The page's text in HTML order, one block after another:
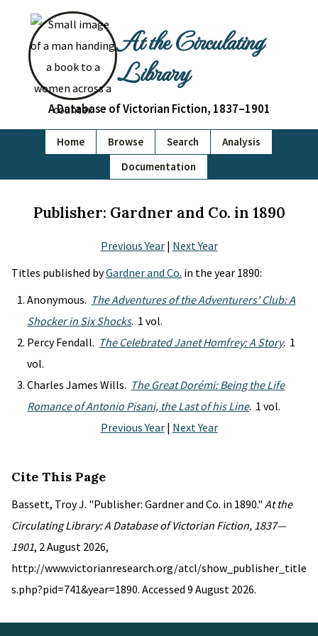
At the Circulating
Library
A Database of Victorian Fiction, 1837–1901
Home Browse Search
Analysis
Documentation
Publisher: Gardner and Co. in 1890
Previous Year| Next Year
Titles published byGardner and Co. in the year 1890:
Anonymous. The Adventures of the Adventurers' Club: A
Shocker in Six Shocks. 1 vol.
Percy Fendall. The Celebrated Janet Homfrey: A Story. 1
vol.
Charles James Wills. The Great Dorémi: Being the Life
Romance of Antonio Pisani, the Last of his Line. 1 vol.
Previous Year| Next Year
Cite This Page
Bassett, Troy J. "Publisher: Gardner and Co. in 1890." At the
Circulating Library: A Database of Victorian Fiction, 1837—
1901, 2 August 2026,
http://www.victorianresearch.org/atcl/show_publisher_title
s.php?pid=741&year=1890. Accessed 9 August 2026.